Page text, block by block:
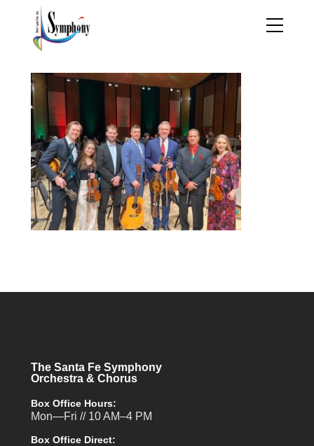
The Santa Fe Symphony
Orchestra & Chorus
Box Office Hours:
Mon—Fri // 10 AM–4 PM
Box Office Direct: